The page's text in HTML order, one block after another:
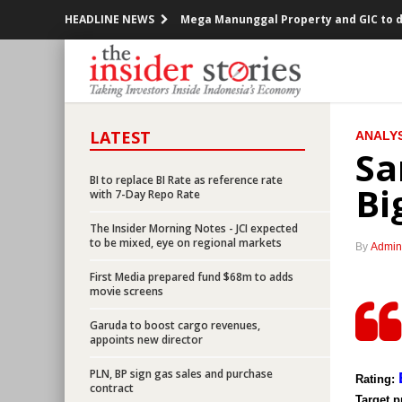
HEADLINE NEWS Mega Manunggal Property and GIC
Indonesia trade surplus narrows to
AP II seeks fund from bond market
Minister Darmin supports BI plans on
SOEs ministry to set up energy,
Indonesia plans to cut corporate
Government provides tax relief for
Indonesia to push rep offices of giant
BI to replace BI Rate as reference rate
LATEST
BI to replace BI Rate as reference rate
with 7-Day Repo Rate
The Insider Morning Notes - JCI expected
to be mixed, eye on regional markets
First Media prepared fund $68m to adds
movie screens
Garuda to boost cargo revenues,
appoints new director
PLN, BP sign gas sales and purchase
contract
By Admin
Rating: